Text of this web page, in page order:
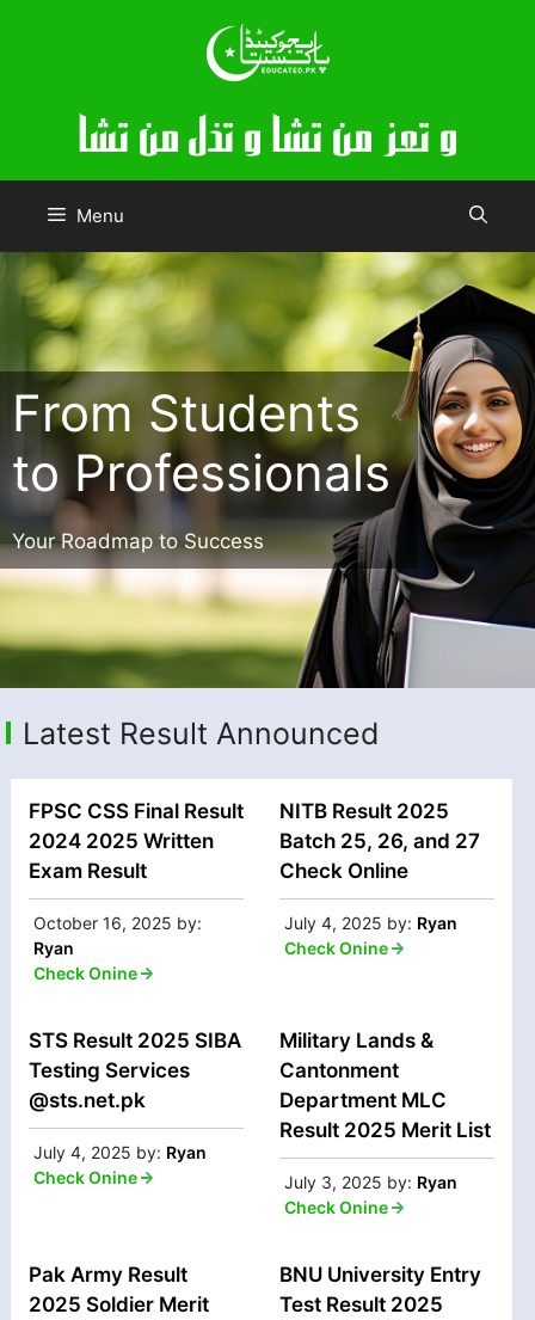
Menu
From Students
to Professionals
Your Roadmap to Success
Latest Result Announced
FPSC CSS Final Result
2024 2025 Written
Exam Result
October 16, 2025 by:
Ryan
Check Onine
NITB Result 2025
Batch 25, 26, and 27
Check Online
July 4, 2025 by: Ryan
Check Onine
STS Result 2025 SIBA
Testing Services
@sts.net.pk
July 4, 2025 by: Ryan
Check Onine
Military Lands &
Cantonment
Department MLC
Result 2025 Merit List
July 3, 2025 by: Ryan
Check Onine
Pak Army Result
2025 Soldier Merit
BNU University Entry
Test Result 2025